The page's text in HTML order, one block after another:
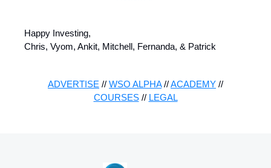
Happy Investing,
Chris, Vyom, Ankit, Mitchell, Fernanda, & Patrick
ADVERTISE // WSO ALPHA//ACADEMY //
COURSES// LEGAL